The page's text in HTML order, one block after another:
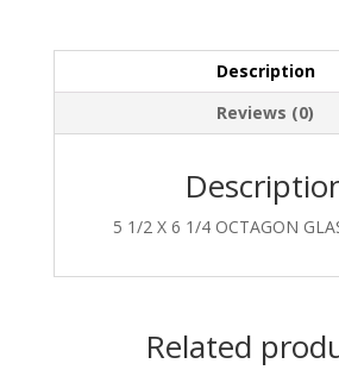
Description
Reviews (0)
5 1/2 X 6 1/4 OCTAGON
Related